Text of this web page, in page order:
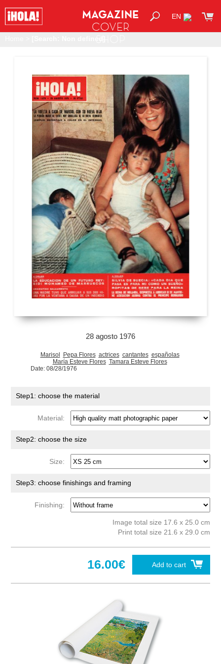
EN
MAGAZINE
COVER
28 agosto 1976
Marisol Pepa Flores actrices cantantes españolas
María Esteve Flores Tamara Esteve Flores
Date: 08/28/1976
Step1: choose the material
Material:
Step2: choose the size
Size:
Step3: choose finishings and framing
Finishing:
Image total size 17.6 x 25.0 cm
Print total size 21.6 x 29.0 cm
Add to cart
16.00€